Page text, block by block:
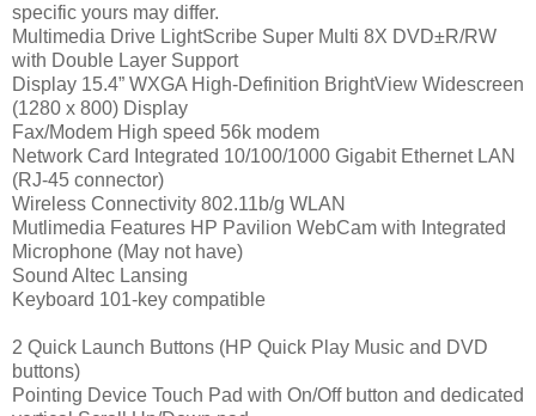
specific yours may differ.
Multimedia Drive LightScribe Super Multi 8X DVD±R/RW
with Double Layer Support
Display 15.4” WXGA High-Definition BrightView Widescreen
(1280 x 800) Display
Fax/Modem High speed 56k modem
Network Card Integrated 10/100/1000 Gigabit Ethernet LAN
(RJ-45 connector)
Wireless Connectivity 802.11b/g WLAN
Mutlimedia Features HP Pavilion WebCam with Integrated
Microphone (May not have)
Sound Altec Lansing
Keyboard 101-key compatible
2 Quick Launch Buttons (HP Quick Play Music and DVD
buttons)
Pointing Device Touch Pad with On/Off button and dedicated